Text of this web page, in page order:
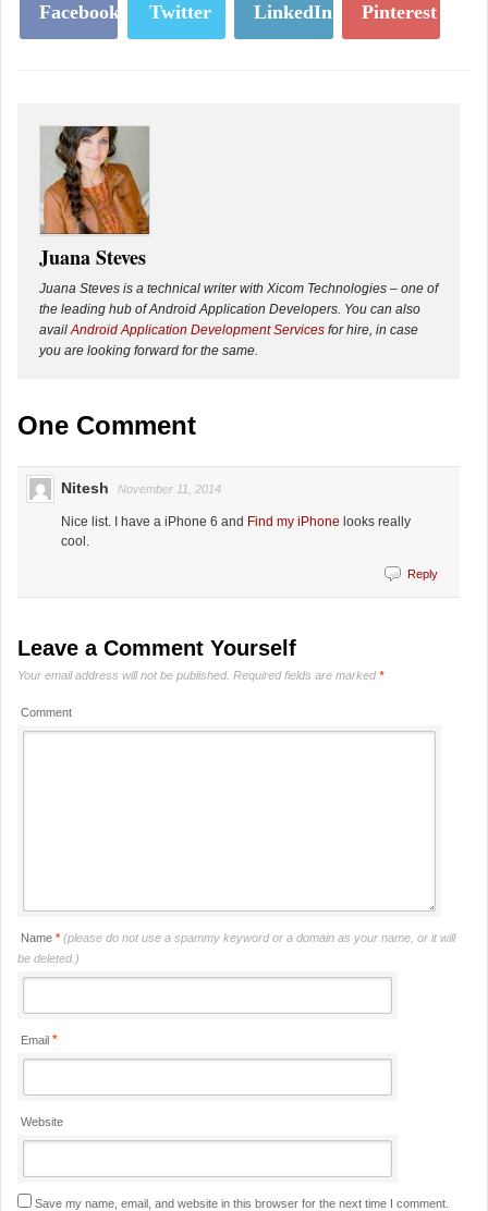
Facebook Twitter LinkedIn Pinterest
Juana Steves
Juana Steves is a technical writer with Xicom Technologies – one of
the leading hub of Android Application Developers. You can also
availAndroid Application Development Services for hire, in case
you are looking forward for the same.
One Comment
Nitesh November 11, 2014
Nice list. I have a iPhone 6 and Find my iPhone looks really
cool.
Reply
Leave a Comment Yourself
Your email address will not be published. Required fields are marked*
Comment
Name * (please do not use a spammy keyword or a domain as your name, or it will
be deleted.)
Email *
Website
Save my name, email, and website in this browser for the next time I comment.